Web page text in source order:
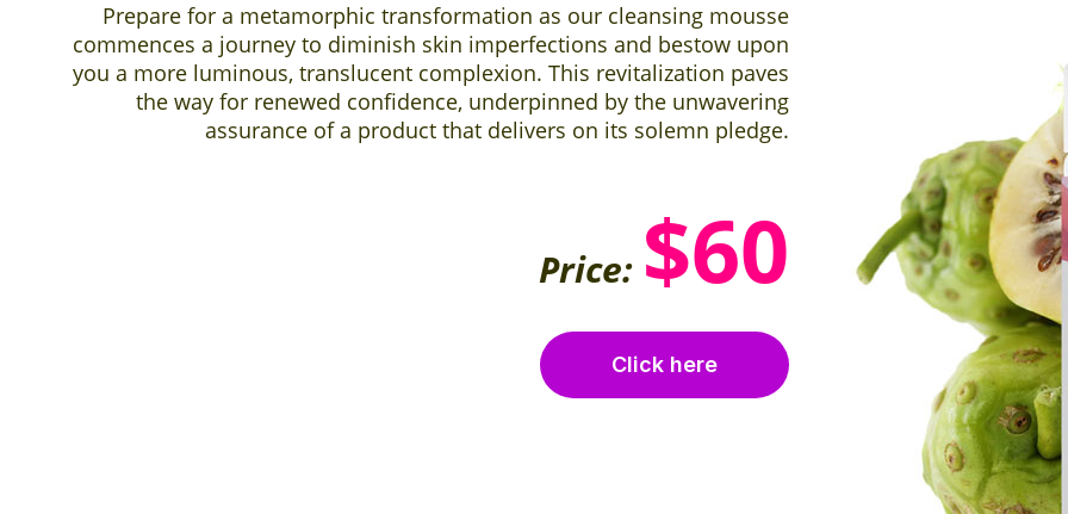
Prepare for a metamorphic transformation as our cleansing mousse
commences a journey to diminish skin imperfections and bestow upon
you a more luminous, translucent complexion. This revitalization paves
the way for renewed confidence, underpinned by the unwavering
assurance of a product that delivers on its solemn pledge.
Price: $60
Click here